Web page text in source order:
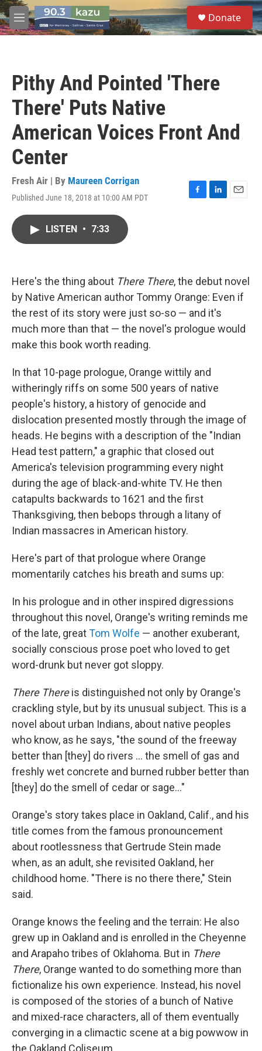
Skip to main content
M
e
S
e
a
Donate
Pithy And Pointed 'There
There' Puts Native
American Voices Front And
Center
Fresh Air | By Maureen Corrigan
Published June 18, 2018 at 10:00 AM PDT
F
k
L
n
E
LISTEN • 7:33
Here's the thing about There There, the debut novel
by Native American author Tommy Orange: Even if
the rest of its story were just so-so — and it's
much more than that — the novel's prologue would
make this book worth reading.
In that 10-page prologue, Orange wittily and
witheringly riffs on some 500 years of native
people's history, a history of genocide and
dislocation presented mostly through the image of
heads. He begins with a description of the "Indian
Head test pattern," a graphic that closed out
America's television programming every night
during the age of black-and-white TV. He then
catapults backwards to 1621 and the first
Thanksgiving, then bebops through a litany of
Indian massacres in American history.
Here's part of that prologue where Orange
momentarily catches his breath and sums up:
In his prologue and in other inspired digressions
throughout this novel, Orange's writing reminds me
of the late, greatTom Wolfe — another exuberant,
socially conscious prose poet who loved to get
word-drunk but never got sloppy.
There Thereis distinguished not only by Orange's
crackling style, but by its unusual subject. This is a
novel about urban Indians, about native peoples
who know, as he says, "the sound of the freeway
better than [they] do rivers ... the smell of gas and
freshly wet concrete and burned rubber better than
[they] do the smell of cedar or sage..."
Orange's story takes place in Oakland, Calif., and his
title comes from the famous pronouncement
about rootlessness that Gertrude Stein made
when, as an adult, she revisited Oakland, her
childhood home. "There is no there there," Stein
said.
Orange knows the feeling and the terrain: He also
grew up in Oakland and is enrolled in the Cheyenne
and Arapaho tribes of Oklahoma. But in There
There, Orange wanted to do something more than
fictionalize his own experience. Instead, his novel
is composed of the stories of a bunch of Native
and mixed-race characters, all of them eventually
converging in a climactic scene at a big powwow in
the Oakland Coliseum.